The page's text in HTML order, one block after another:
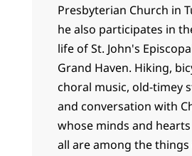
Presbyterian Church in
he also participates in
life of St. John's
Grand Haven. Hiking,
choral music, old-timey
and conversation with
whose minds and
all are among the